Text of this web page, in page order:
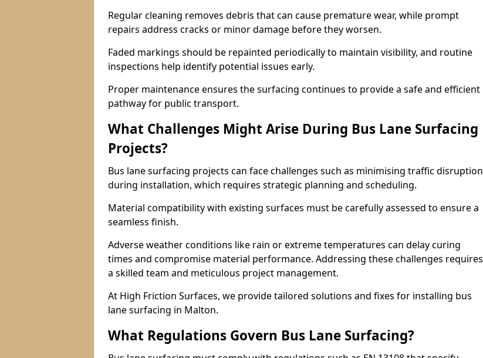
Regular cleaning removes debris that can cause premature wear, while prompt
repairs address cracks or minor damage before they worsen.
Faded markings should be repainted periodically to maintain visibility, and routine
inspections help identify potential issues early.
Proper maintenance ensures the surfacing continues to provide a safe and efficient
pathway for public transport.
What Challenges Might Arise During Bus Lane Surfacing
Projects?
Bus lane surfacing projects can face challenges such as minimising traffic disruption
during installation, which requires strategic planning and scheduling.
Material compatibility with existing surfaces must be carefully assessed to ensure a
seamless finish.
Adverse weather conditions like rain or extreme temperatures can delay curing
times and compromise material performance. Addressing these challenges requires
a skilled team and meticulous project management.
At High Friction Surfaces, we provide tailored solutions and fixes for installing bus
lane surfacing in Malton.
What Regulations Govern Bus Lane Surfacing?